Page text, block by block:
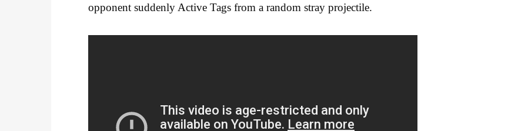
opponent suddenly Active Tags from a random stray projectile.